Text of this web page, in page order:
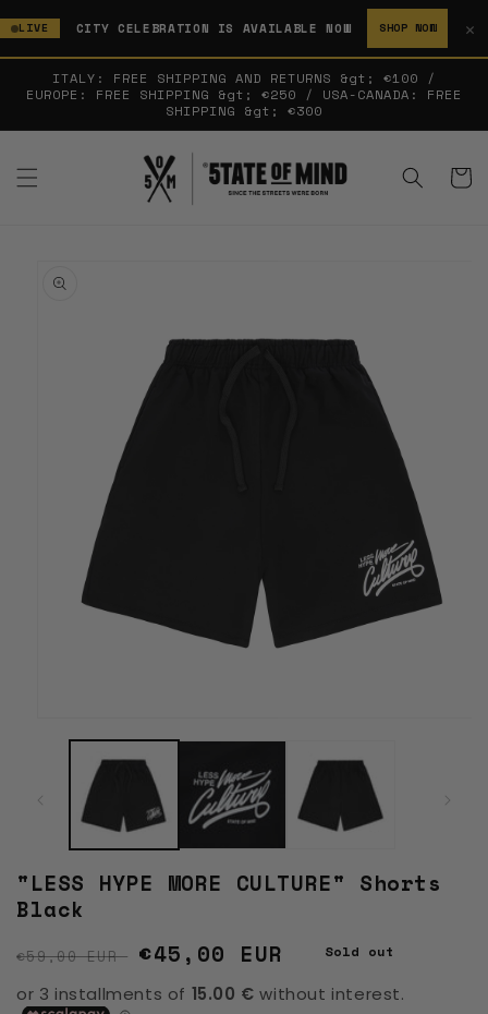
SKIP TO
CONTENT
LIVE CITY CELEBRATION IS AVAILABLE NOW SHOP NOW ✕
ITALY: FREE SHIPPING AND RETURNS &gt; €100 /
EUROPE: FREE SHIPPING &gt; €250 / USA-CANADA: FREE
SHIPPING &gt; €300
Cart
PRODUCT
media
"LESS HYPE MORE CULTURE" Shorts
Black
Regular price
€59,00 EUR Sale price
€45,00 EUR Sold out